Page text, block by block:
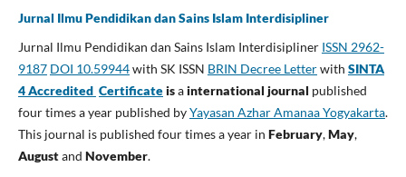
Jurnal Ilmu Pendidikan dan Sains Islam Interdisipliner
Jurnal Ilmu Pendidikan dan Sains Islam Interdisipliner ISSN 2962-
9187 DOI 10.59944with SK ISSN BRIN Decree Letterwith SINTA
4 Accredited Certificateisainternational journal published
four times a year published byYayasan Azhar Amanaa Yogyakarta.
This journal is published four times a year in February,May,
Augustand November.